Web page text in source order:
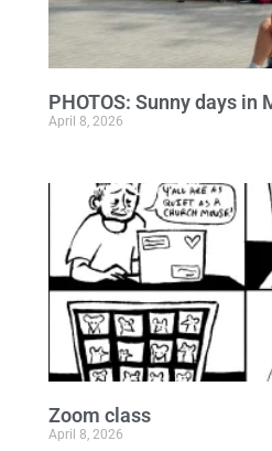
PHOTOS: Sunny days in
April 8, 2026
Zoom class
April 8, 2026